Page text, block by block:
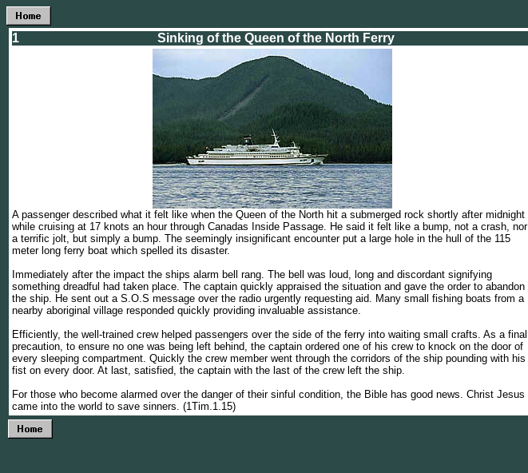
1 Sinking of the Queen of the North Ferry
A passenger described what it felt like when the Queen of the North hit a submerged rock shortly after midnight
while cruising at 17 knots an hour through Canadas Inside Passage. He said it felt like a bump, not a crash, nor
a terrific jolt, but simply a bump. The seemingly insignificant encounter put a large hole in the hull of the 115
meter long ferry boat which spelled its disaster.
Immediately after the impact the ships alarm bell rang. The bell was loud, long and discordant signifying
something dreadful had taken place. The captain quickly appraised the situation and gave the order to abandon
the ship. He sent out a S.O.S message over the radio urgently requesting aid. Many small fishing boats from a
nearby aboriginal village responded quickly providing invaluable assistance.
Efficiently, the well-trained crew helped passengers over the side of the ferry into waiting small crafts. As a final
precaution, to ensure no one was being left behind, the captain ordered one of his crew to knock on the door of
every sleeping compartment. Quickly the crew member went through the corridors of the ship pounding with his
fist on every door. At last, satisfied, the captain with the last of the crew left the ship.
For those who become alarmed over the danger of their sinful condition, the Bible has good news. Christ Jesus
came into the world to save sinners. (1Tim.1.15)